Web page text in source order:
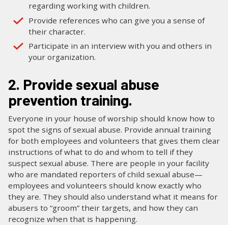
regarding working with children.
Provide references who can give you a sense of
their character.
Participate in an interview with you and others in
your organization.
2. Provide sexual abuse
prevention training.
Everyone in your house of worship should know how to
spot the signs of sexual abuse. Provide annual training
for both employees and volunteers that gives them clear
instructions of what to do and whom to tell if they
suspect sexual abuse. There are people in your facility
who are mandated reporters of child sexual abuse—
employees and volunteers should know exactly who
they are. They should also understand what it means for
abusers to “groom” their targets, and how they can
recognize when that is happening.